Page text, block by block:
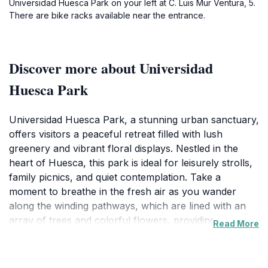
Universidad Huesca Park on your left at C. Luis Mur Ventura, 5.
There are bike racks available near the entrance.
Discover more about Universidad
Huesca Park
Universidad Huesca Park, a stunning urban sanctuary,
offers visitors a peaceful retreat filled with lush
greenery and vibrant floral displays. Nestled in the
heart of Huesca, this park is ideal for leisurely strolls,
family picnics, and quiet contemplation. Take a
moment to breathe in the fresh air as you wander
along the winding pathways, which are lined with an
array of trees and colorful flowers, providing aRead More